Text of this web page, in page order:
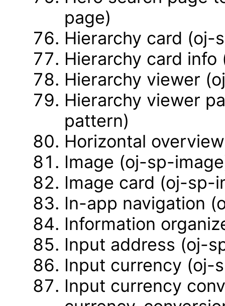
page)
Hierarchy card
Hierarchy card
Hierarchy viewer
Hierarchy viewer
pattern)
Horizontal
Image (oj-sp-
Image card (oj-sp-
In-app navigation
Information
Input address (oj-
Input currency (oj-
Input currency